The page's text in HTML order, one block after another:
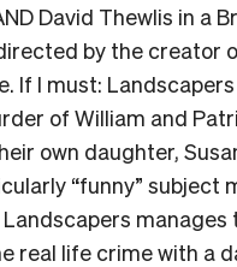
David Thewlis in a
by the creator
If I must:
of William and
own daughter,
“funny” subject
manages
real life crime with a